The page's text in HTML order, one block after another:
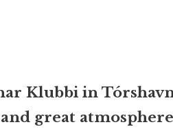
Klubbi in
great